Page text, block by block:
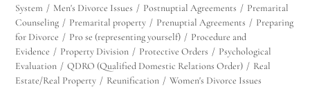
System / Men's Divorce Issues / Postnuptial Agreements / Premarital
Counseling / Premarital property / Prenuptial Agreements / Preparing
for Divorce / Pro se (representing yourself) / Procedure and
Evidence / Property Division / Protective Orders / Psychological
Evaluation / QDRO (Qualified Domestic Relations Order) / Real
Estate/Real Property / Reunification / Women's Divorce Issues